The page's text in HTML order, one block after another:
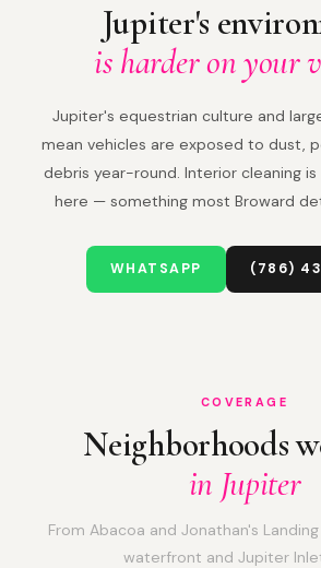
Jupiter's
is harder on your
Jupiter's equestrian culture and
mean vehicles are exposed to dust,
debris year-round. Interior cleaning
here — something most Broward
WHATSAPP (786)
COVERAGE
Neighborhoods
in Jupiter
From Abacoa and Jonathan's
waterfront and Jupiter